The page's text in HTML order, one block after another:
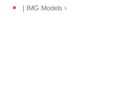
| IMG Models ›